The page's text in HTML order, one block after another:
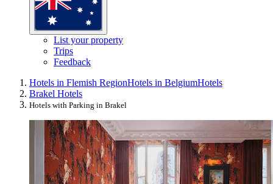
List your property
Trips
Feedback
Hotels in Flemish RegionHotels in BelgiumHotels
Brakel Hotels
Hotels with Parking in Brakel